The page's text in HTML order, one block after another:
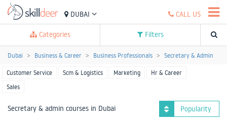
DUBAI CALL US
Categories Filters
Dubai Business & Career Business Professionals Secretary & Admin
Customer Service Scm & Logistics Marketing
Hr & Career
Sales
Secretary & admin courses in Dubai Popularity